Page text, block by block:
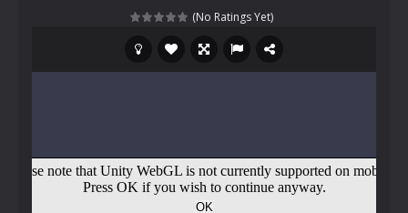
(No Ratings Yet)